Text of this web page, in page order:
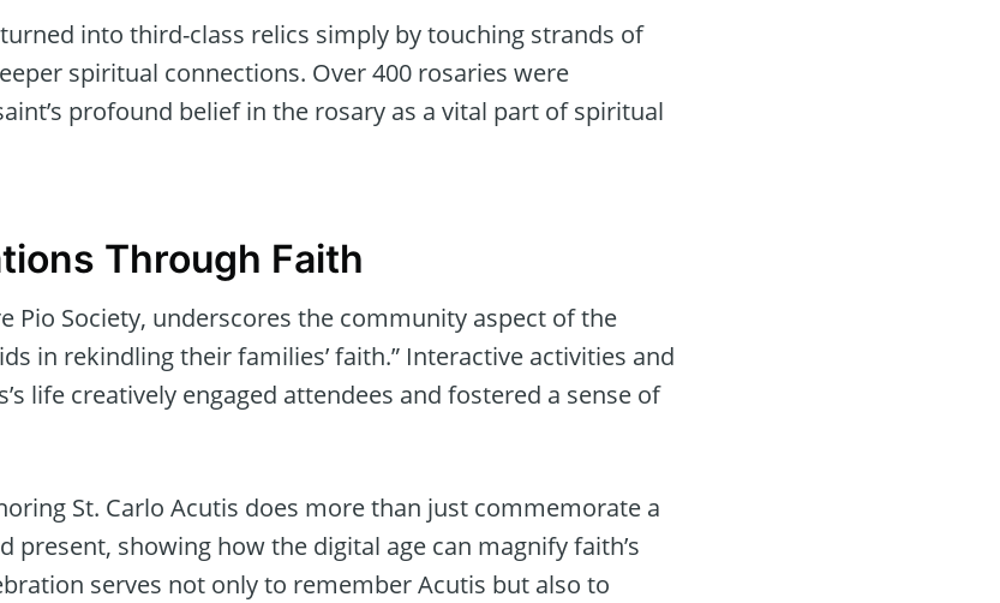
into third-class relics simply by touching strands of
spiritual connections. Over 400 rosaries were
profound belief in the rosary as a vital part of spiritual
Through Faith
Pio Society, underscores the community aspect of the
in rekindling their families’ faith.” Interactive activities and
life creatively engaged attendees and fostered a sense of
St. Carlo Acutis does more than just commemorate a
present, showing how the digital age can magnify faith’s
serves not only to remember Acutis but also to